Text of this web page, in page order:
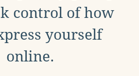
control of how
yourself
online.